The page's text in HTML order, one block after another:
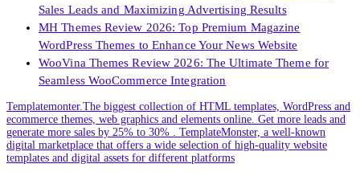
Sales Leads and Maximizing Advertising Results
MH Themes Review 2026: Top Premium Magazine
WordPress Themes to Enhance Your News Website
WooVina Themes Review 2026: The Ultimate Theme for
Seamless WooCommerce Integration
Templatemonter.The biggest collection of HTML templates, WordPress and
ecommerce themes, web graphics and elements online. Get more leads and
generate more sales by 25% to 30% . TemplateMonster, a well-known
digital marketplace that offers a wide selection of high-quality website
templates and digital assets for different platforms